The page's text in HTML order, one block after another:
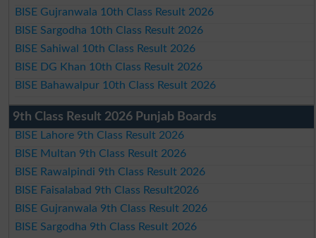
BISE Gujranwala 10th Class Result 2026
BISE Sargodha 10th Class Result 2026
BISE Sahiwal 10th Class Result 2026
BISE DG Khan 10th Class Result 2026
BISE Bahawalpur 10th Class Result 2026
9th Class Result 2026 Punjab Boards
BISE Lahore 9th Class Result 2026
BISE Multan 9th Class Result 2026
BISE Rawalpindi 9th Class Result 2026
BISE Faisalabad 9th Class Result2026
BISE Gujranwala 9th Class Result 2026
BISE Sargodha 9th Class Result 2026